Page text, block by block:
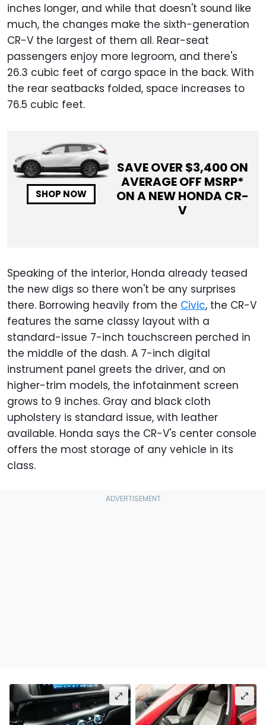
inches longer, and while that doesn't sound like
much, the changes make the sixth-generation
CR-V the largest of them all. Rear-seat
passengers enjoy more legroom, and there's
26.3 cubic feet of cargo space in the back. With
the rear seatbacks folded, space increases to
76.5 cubic feet.
SHOP NOW
SAVE OVER $3,400ON
AVERAGE OFF MSRP*
ON A NEWHONDA CR-
V
Speaking of the interior, Honda already teased
the new digs so there won't be any surprises
there. Borrowing heavily from the Civic, the CR-V
features the same classy layout with a
standard-issue 7-inch touchscreen perched in
the middle of the dash. A 7-inch digital
instrument panel greets the driver, and on
higher-trim models, the infotainment screen
grows to 9 inches. Gray and black cloth
upholstery is standard issue, with leather
available. Honda says the CR-V's center console
offers the most storage of any vehicle in its
class.